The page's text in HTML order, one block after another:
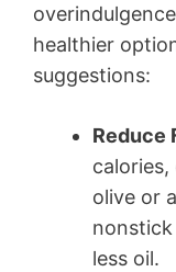
healthier
suggestions:
Reduce
olive or
nonstick
less oil.